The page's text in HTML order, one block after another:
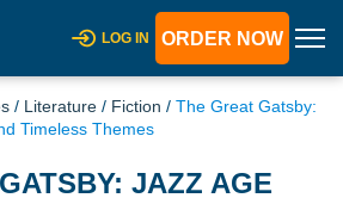
LOG IN ORDER NOW
/ Literature / Fiction / The Great Gatsby:
Timeless Themes
JAZZ AGE